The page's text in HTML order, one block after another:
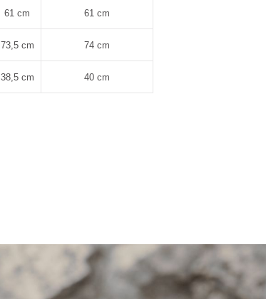
61 cm 61 cm
73,5 cm 74 cm
38,5 cm 40 cm